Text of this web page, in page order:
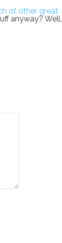
of other great
anyway? Well,